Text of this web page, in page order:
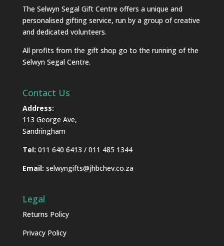
The Selwyn Segal Gift Centre offers a unique and
personalised gifting service, run by a group of creative
and dedicated volunteers.
All profits from the gift shop go to the running of the
Selwyn Segal Centre.
Contact Us
Address:
113 George Ave,
Sandringham
Tel: 011 640 6413 / 011 485 1344
Email: selwyngifts@jhbchev.co.za
Legal
Returns Policy
Privacy Policy